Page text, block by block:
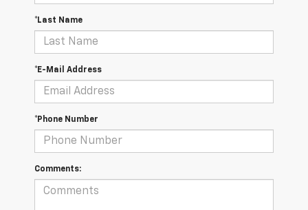
*Last Name
*E-Mail Address
*Phone Number
Comments: